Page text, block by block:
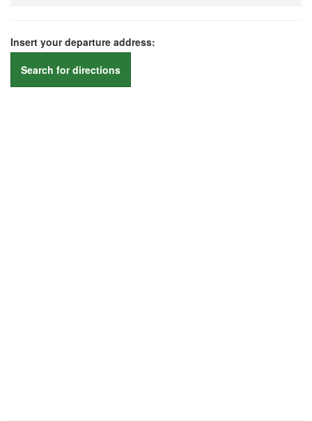
Insert your departure address:
Search for directions